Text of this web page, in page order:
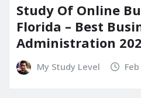
Study Of Online
Florida – Best
Administration
My Study Level